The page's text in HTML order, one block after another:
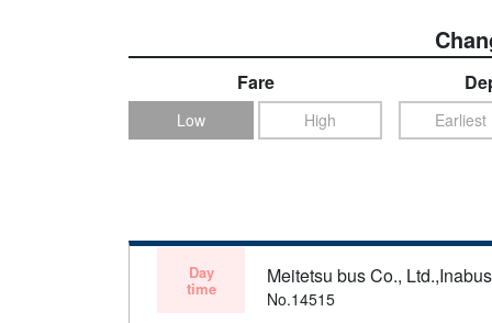
Fare
Low High Earliest
Day
time
Meitetsu bus Co.,
No.14515